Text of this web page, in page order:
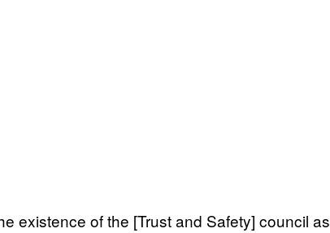
existence of the [Trust and Safety] council as